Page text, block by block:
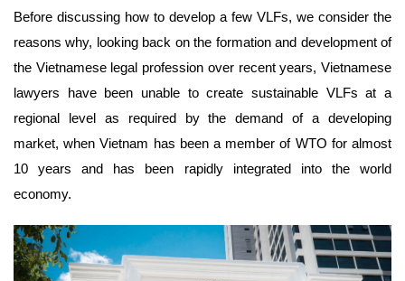
Before discussing how to develop a few VLFs, we consider the
reasons why, looking back on the formation and development of
the Vietnamese legal profession over recent years, Vietnamese
lawyers have been unable to create sustainable VLFs at a
regional level as required by the demand of a developing
market, when Vietnam has been a member of WTO for almost
10 years and has been rapidly integrated into the world
economy.